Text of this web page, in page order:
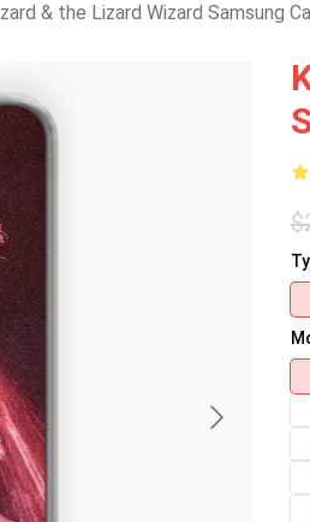
& the Lizard Wizard Samsung